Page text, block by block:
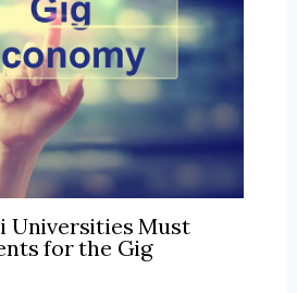
Universities Must
for the Gig